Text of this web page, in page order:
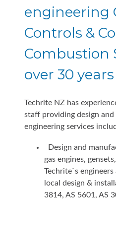
engineering
Controls &
Combustion
over 30 years
Techrite NZ has
staff providing design
engineering services
Design and
gas engines,
Techrite`s
local design &
3814, AS 5601, AS